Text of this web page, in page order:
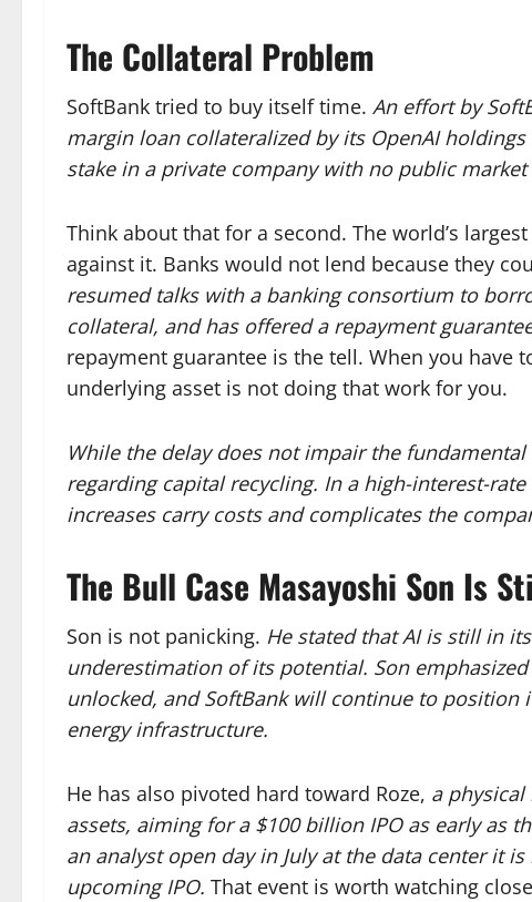
The Collateral Problem
SoftBank tried to buy itself time. An effort by
margin loan collateralized by its OpenAI
stake in a private company with no public
Think about that for a second. The world’s
against it. Banks would not lend because they
resumed talks with a banking consortium to
collateral, and has offered a repayment
repayment guarantee is the tell. When you have
underlying asset is not doing that work for you.
While the delay does not impair the
regarding capital recycling. In a high-interest-
increases carry costs and complicates the
The Bull Case Masayoshi Son Is
Son is not panicking. He stated that AI is still in
underestimation of its potential. Son
unlocked, and SoftBank will continue to
energy infrastructure.
He has also pivoted hard toward Roze, a
assets, aiming for a $100 billion IPO as early as
an analyst open day in July at the data center it
upcoming IPO. That event is worth watching